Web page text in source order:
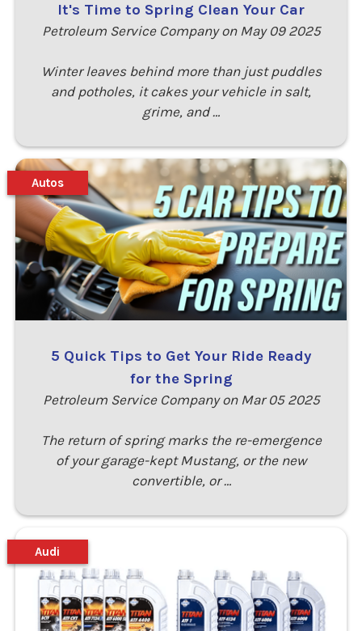
It's Time to Spring Clean Your Car
Petroleum Service Company on May 09 2025
Winter leaves behind more than just puddles
and potholes, it cakes your vehicle in salt,
grime, and …
5 Quick Tips to Get Your Ride Ready
for the Spring
Petroleum Service Company on Mar 05 2025
The return of spring marks the re-emergence
of your garage-kept Mustang, or the new
convertible, or …
Autos
Audi